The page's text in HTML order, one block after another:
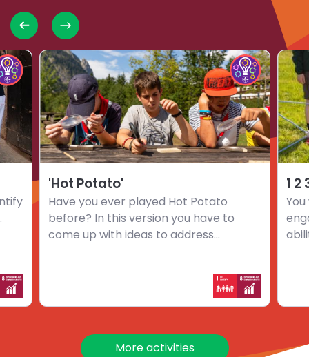
Choose
Impact
Innovators
challenge
'Hot Potato'
Have you ever played Hot Potato
before? In this version you have to
come up with ideas to address...
Choose
activity
'Hot
Potato'
1 2
1
2
3
…
Go
More activities